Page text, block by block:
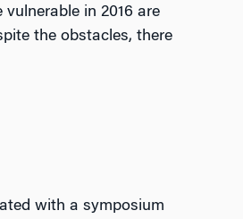
in 2016 are
the obstacles, there
with a symposium